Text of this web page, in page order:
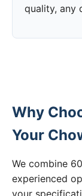
quality, any
Why
Your
We combine
experienced
your